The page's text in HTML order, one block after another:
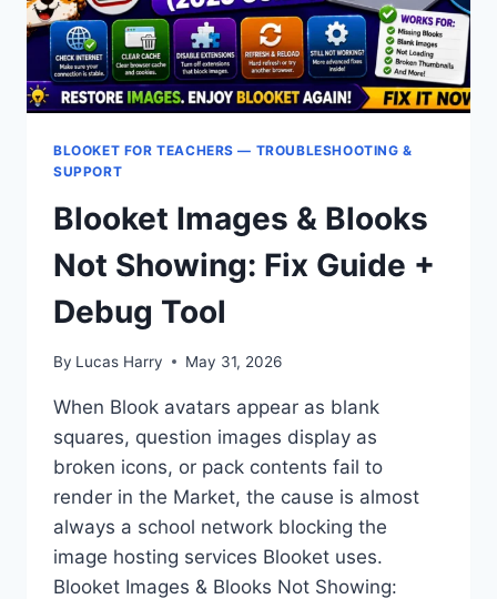
BLOOKET FOR TEACHERS — TROUBLESHOOTING &
SUPPORT
Blooket Images & Blooks
Not Showing: Fix Guide +
Debug Tool
By Lucas Harry May 31, 2026
When Blook avatars appear as blank
squares, question images display as
broken icons, or pack contents fail to
render in the Market, the cause is almost
always a school network blocking the
image hosting services Blooket uses.
Blooket Images & Blooks Not Showing: